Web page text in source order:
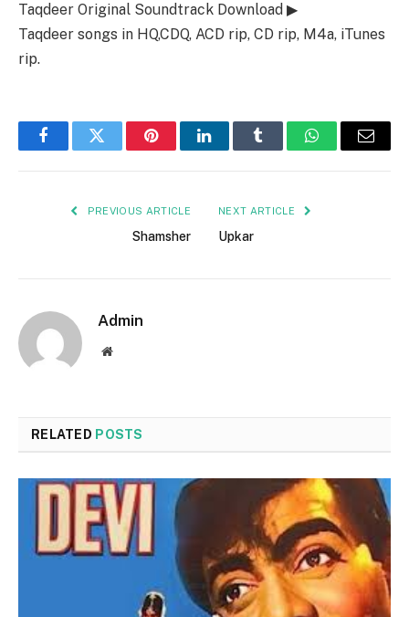
Taqdeer Original Soundtrack Download ▶
Taqdeer songs in HQ,CDQ, ACD rip, CD rip, M4a, iTunes
rip.
FacebookTwitter PinterestLinkedInTumblr WhatsAppEmail
PREVIOUS ARTICLE
Shamsher
NEXT ARTICLE
Upkar
Admin
Website
RELATED POSTS